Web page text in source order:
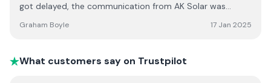
got delayed, the communication from AK Solar was
between the 10th and 15th of Jan 2025. The Work was
queries I had about it were promptly answered. AK also
Graham Boyle 17 Jan 2025
What customers say on Trustpilot